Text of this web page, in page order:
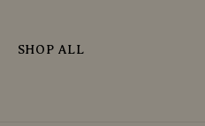
SHOP ALL